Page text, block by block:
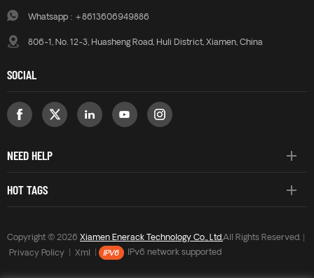
Whatsapp : +8613606949886
806-1, No. 12-3, Huasheng Road, Huli District, Xiamen, China
SOCIAL
NEED HELP
HOT TAGS
Copyright © 2026 Xiamen Enerack Technology Co., Ltd.All Rights Reserved. |
Privacy Policy
Xml IPv6 network supported